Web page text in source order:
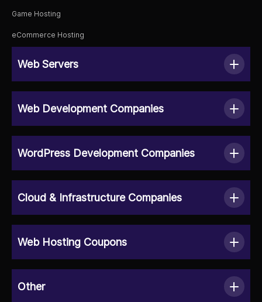
Game Hosting
eCommerce Hosting
Web Servers
Web Development Companies
WordPress Development Companies
Cloud & Infrastructure Companies
Web Hosting Coupons
Other